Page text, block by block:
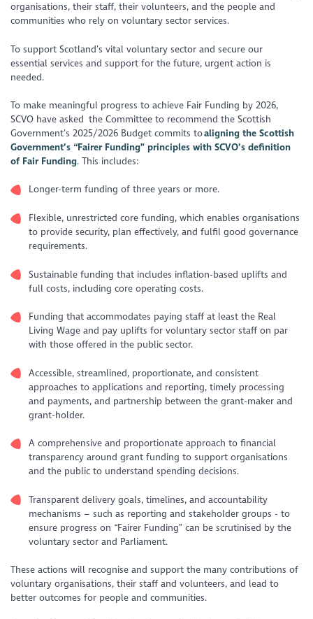
organisations, their staff, their volunteers, and the people and
communities who rely on voluntary sector services.
To support Scotland’s vital voluntary sector and secure our
essential services and support for the future, urgent action is
needed.
To make meaningful progress to achieve Fair Funding by 2026,
SCVO have asked the Committee to recommend the Scottish
Government’s 2025/2026 Budget commits toaligning the Scottish
Government’s “Fairer Funding” principles with SCVO’s definition
of Fair Funding. This includes:
Longer-term funding of three years or more.
Flexible, unrestricted core funding, which enables organisations
to provide security, plan effectively, and fulfil good governance
requirements.
Sustainable funding that includes inflation-based uplifts and
full costs, including core operating costs.
Funding that accommodates paying staff at least the Real
Living Wage and pay uplifts for voluntary sector staff on par
with those offered in the public sector.
Accessible, streamlined, proportionate, and consistent
approaches to applications and reporting, timely processing
and payments, and partnership between the grant-maker and
grant-holder.
A comprehensive and proportionate approach to financial
transparency around grant funding to support organisations
and the public to understand spending decisions.
Transparent delivery goals, timelines, and accountability
mechanisms – such as reporting and stakeholder groups - to
ensure progress on “Fairer Funding” can be scrutinised by the
voluntary sector and Parliament.
These actions will recognise and support the many contributions of
voluntary organisations, their staff and volunteers, and lead to
better outcomes for people and communities.